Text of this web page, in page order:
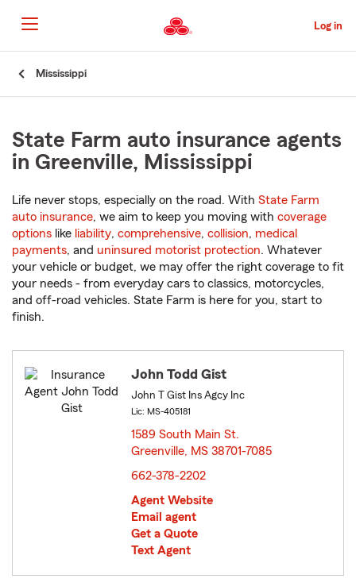
to
Main
Content
Log in
Mississippi
State Farm auto insurance agents
in Greenville, Mississippi
Life never stops, especially on the road. With State Farm
auto insurance, we aim to keep you moving with coverage
options like liability, comprehensive, collision, medical
payments, and uninsured motorist protection. Whatever
your vehicle or budget, we may offer the right coverage to fit
your needs - from everyday cars to classics, motorcycles,
and off-road vehicles. State Farm is here for you, start to
finish.
John Todd Gist
John T Gist Ins Agcy Inc
Lic: MS-405181
1589 South Main St.
Greenville, MS 38701-7085
662-378-2202
Agent Website
Email agent
Get a Quote
Text Agent